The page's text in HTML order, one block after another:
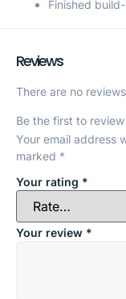
Finished
Reviews
There are no
Be the first to
Your email address
marked *
Your rating *
Your review *